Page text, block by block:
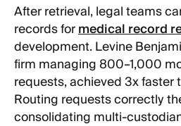
After retrieval, legal teams
records formedical record
development. Levine
firm managing 800–1,000
requests, achieved 3x faster
Routing requests correctly
consolidating multi-